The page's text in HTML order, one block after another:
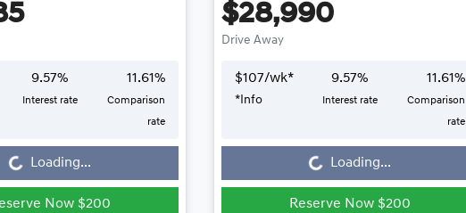
9.57%
Interest rate
11.61%
Comparison
rate
Loading...
Loading...
Now $200
$28,990
Drive Away
$107/wk*
*Info
9.57%
Interest rate
11.61%
Comparison
rate
Loading...
Loading...
Reserve Now $200